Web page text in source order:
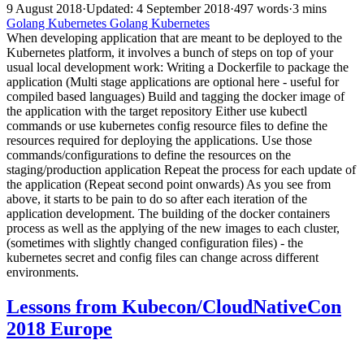
9 August 2018·Updated: 4 September 2018·497 words·3 mins
Golang Kubernetes Golang Kubernetes
When developing application that are meant to be deployed to the
Kubernetes platform, it involves a bunch of steps on top of your
usual local development work: Writing a Dockerfile to package the
application (Multi stage applications are optional here - useful for
compiled based languages) Build and tagging the docker image of
the application with the target repository Either use kubectl
commands or use kubernetes config resource files to define the
resources required for deploying the applications. Use those
commands/configurations to define the resources on the
staging/production application Repeat the process for each update of
the application (Repeat second point onwards) As you see from
above, it starts to be pain to do so after each iteration of the
application development. The building of the docker containers
process as well as the applying of the new images to each cluster,
(sometimes with slightly changed configuration files) - the
kubernetes secret and config files can change across different
environments.
Lessons from Kubecon/CloudNativeCon
2018 Europe